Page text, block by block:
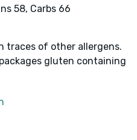
58, Carbs 66
traces of other allergens.
gluten containing